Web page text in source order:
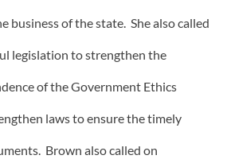
business of the state. She also called
legislation to strengthen the
of the Government Ethics
laws to ensure the timely
Brown also called on